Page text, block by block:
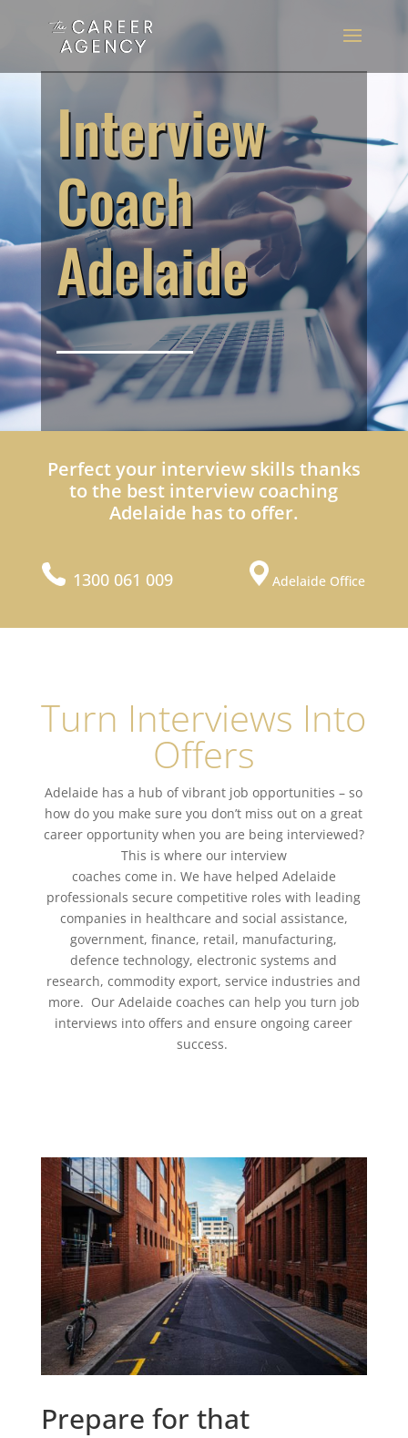
Interview
Coach
Adelaide
Perfect your interview skills thanks
to the best interview coaching
Adelaide has to offer.
1300 061 009 Adelaide Office
Turn Interviews Into
Offers
Adelaide has a hub of vibrant job opportunities – so
how do you make sure you don’t miss out on a great
career opportunity when you are being interviewed?
This is where our interview
coaches come in. We have helped Adelaide
professionals secure competitive roles with leading
companies in healthcare and social assistance,
government, finance, retail, manufacturing,
defence technology, electronic systems and
research, commodity export, service industries and
more. Our Adelaide coaches can help you turn job
interviews into offers and ensure ongoingcareer
success.
Prepare for that